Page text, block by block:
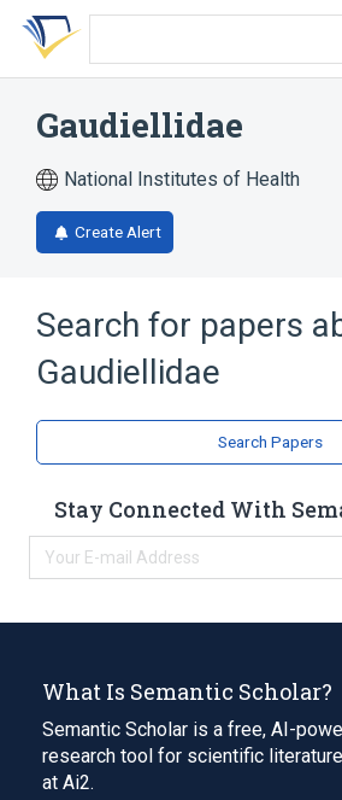
Skip
search
Skip
Skip
account
Gaudiellidae
National Institutes of Health
Create Alert
Search for papers
Gaudiellidae
Search Papers
Stay Connected With
What Is Semantic Scholar?
Semantic Scholar is a free, AI-
research tool for scientific
at Ai2.